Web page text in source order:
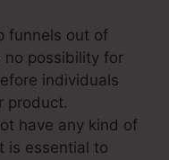
funnels out of
no possibility for
individuals
product.
have any kind of
is essential to